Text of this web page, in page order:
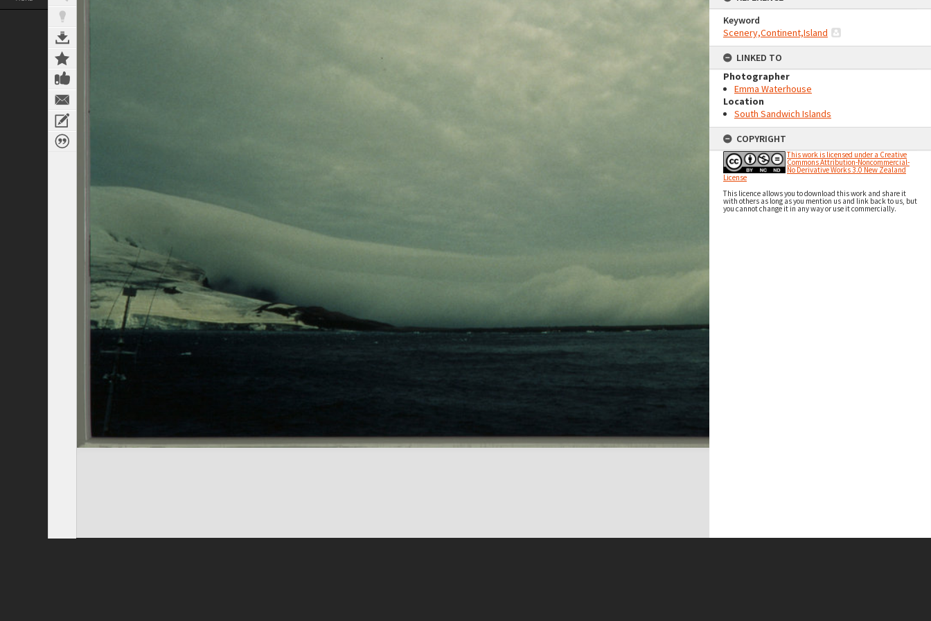
Keyword
Scenery,Continent,Island
LINKED TO
Photographer
Emma Waterhouse
Location
South Sandwich Islands
COPYRIGHT
This work is licensed under a Creative
Commons Attribution-Noncommercial-
No Derivative Works 3.0 New Zealand
License
This licence allows you to download this work and share it
with others as long as you mention us and link back to us, but
you cannot change it in any way or use it commercially.